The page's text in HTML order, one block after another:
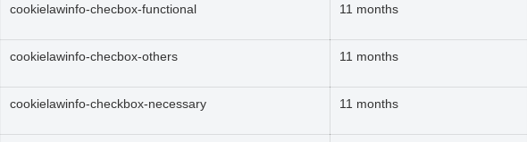
cookielawinfo-checbox-functional 11 months
cookielawinfo-checbox-others 11 months
cookielawinfo-checkbox-necessary 11 months